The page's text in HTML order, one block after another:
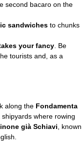
second bacaro on the
sandwiches to chunks
your fancy . Be
tourists and, as a
along the Fondamenta
where rowing
già Schiavi , known